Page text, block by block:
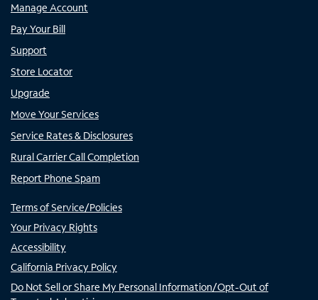
Manage Account
Pay Your Bill
Support
Store Locator
Upgrade
Move Your Services
Service Rates & Disclosures
Rural Carrier Call Completion
Report Phone Spam
Terms of Service/Policies
Your Privacy Rights
Accessibility
California Privacy Policy
Do Not Sell or Share My Personal Information/Opt-Out of